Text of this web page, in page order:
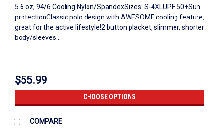
5.6 oz, 94/6 Cooling Nylon/SpandexSizes: S-4XLUPF 50+Sun
protectionClassic polo design with AWESOME cooling feature,
great for the active lifestyle!2 button placket, slimmer, shorter
body/sleeves...
$55.99
CHOOSE OPTIONS
COMPARE